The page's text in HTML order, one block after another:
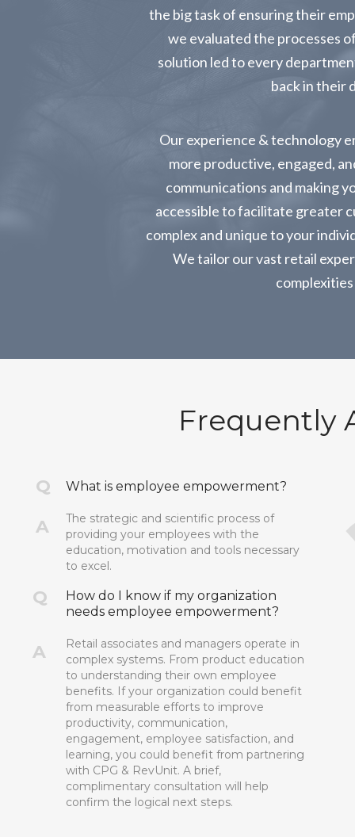
the big task of ensuring their
we evaluated the processes
solution led to every
back in their
Our experience & technology
more productive, engaged,
communications and making
accessible to facilitate greater
complex and unique to your
We tailor our vast retail
What is employee empowerment?
The strategic and scientific process of
providing your employees with the
education, motivation and tools necessary
to excel.
Q
Frequently
Q
A
A
How do I know if my organization
needs employee empowerment?
Retail associates and managers operate in
complex systems. From product education
to understanding their own employee
benefits. If your organization could benefit
from measurable efforts to improve
productivity, communication,
engagement, employee satisfaction, and
learning, you could benefit from partnering
with CPG & RevUnit. A brief,
complimentary consultation will help
confirm the logical next steps.